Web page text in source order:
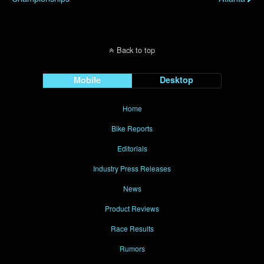
Back to top
Mobile Desktop
Home
Bike Reports
Editorials
Industry Press Releases
News
Product Reviews
Race Results
Rumors